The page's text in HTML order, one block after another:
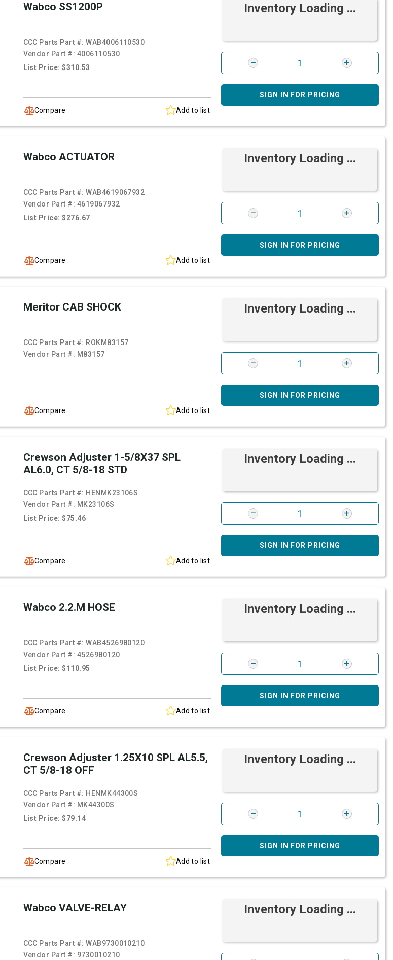
Wabco SS1200P
CCC Parts Part #:WAB4006110530
Vendor Part #: 4006110530
List Price: $310.53
Compare Add to list
Inventory Loading ...
SIGN IN FOR PRICING
Wabco ACTUATOR
CCC Parts Part #:WAB4619067932
Vendor Part #: 4619067932
List Price: $276.67
Compare Add to list
Inventory Loading ...
SIGN IN FOR PRICING
Meritor CAB SHOCK
CCC Parts Part #: ROKM83157
Vendor Part #: M83157
Compare Add to list
Inventory Loading ...
SIGN IN FOR PRICING
Crewson Adjuster 1-5/8X37 SPL
AL6.0, CT 5/8-18 STD
CCC Parts Part #: HENMK23106S
Vendor Part #: MK23106S
List Price: $75.46
Compare Add to list
Inventory Loading ...
SIGN IN FOR PRICING
Wabco 2.2.M HOSE
CCC Parts Part #:WAB4526980120
Vendor Part #: 4526980120
List Price: $110.95
Compare Add to list
Inventory Loading ...
SIGN IN FOR PRICING
Crewson Adjuster 1.25X10 SPL AL5.5,
CT 5/8-18 OFF
CCC Parts Part #: HENMK44300S
Vendor Part #: MK44300S
List Price: $79.14
Compare Add to list
Inventory Loading ...
SIGN IN FOR PRICING
Wabco VALVE-RELAY
CCC Parts Part #:WAB9730010210
Vendor Part #: 9730010210
Inventory Loading ...